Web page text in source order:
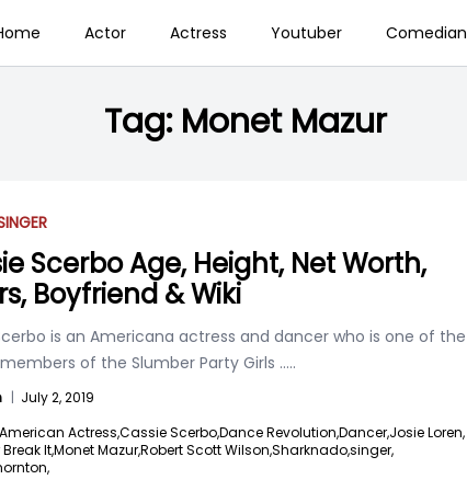
Actor Actress Youtuber Comedian
Tag: Monet Mazur
Scerbo Age, Height, Net Worth,
Boyfriend & Wiki
is an Americana actress and dancer who is one of the
of the Slumber Party Girls .....
| July 2, 2019
American Actress,Cassie Scerbo,Dance Revolution,Dancer,Josie Loren,
It,Monet Mazur,Robert Scott Wilson,Sharknado,singer,